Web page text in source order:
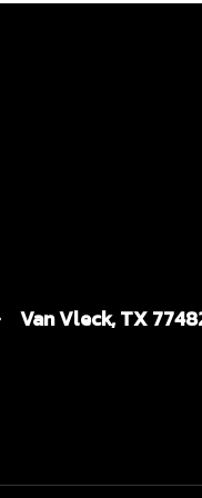
Van Vleck, TX